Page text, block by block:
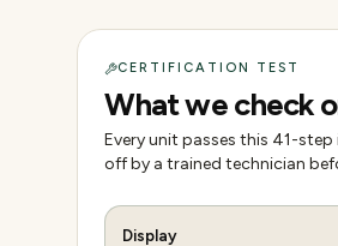
CERTIFICATION TEST
What we check
Every unit passes this 41-step
off by a trained technician
Display